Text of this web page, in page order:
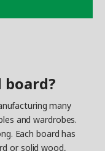
many
and wardrobes.
Each board has
or solid wood,